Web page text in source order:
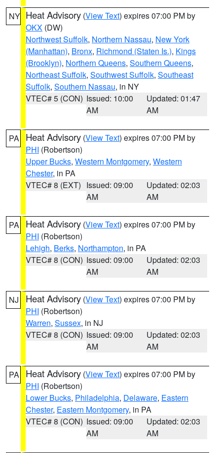
NY Heat Advisory (View Text) expires 07:00 PM by
OKX (DW)
Northwest Suffolk, Northern Nassau, New York
(Manhattan), Bronx, Richmond (Staten Is.), Kings
(Brooklyn), Northern Queens, Southern Queens,
Northeast Suffolk, Southwest Suffolk, Southeast
Suffolk, Southern Nassau, in NY
VTEC# 5 (CON) Issued: 10:00
AM
Updated: 01:47
AM
PA Heat Advisory (View Text) expires 07:00 PM by
PHI (Robertson)
Upper Bucks, Western Montgomery, Western
Chester, in PA
VTEC# 8 (EXT) Issued: 09:00
AM
Updated: 02:03
AM
PA Heat Advisory (View Text) expires 07:00 PM by
PHI (Robertson)
Lehigh, Berks, Northampton, in PA
VTEC# 8 (CON) Issued: 09:00
AM
Updated: 02:03
AM
NJ Heat Advisory (View Text) expires 07:00 PM by
PHI (Robertson)
Warren, Sussex, in NJ
VTEC# 8 (CON) Issued: 09:00
AM
Updated: 02:03
AM
PA Heat Advisory (View Text) expires 07:00 PM by
PHI (Robertson)
Lower Bucks, Philadelphia, Delaware, Eastern
Chester, Eastern Montgomery, in PA
VTEC# 8 (CON) Issued: 09:00
AM
Updated: 02:03
AM